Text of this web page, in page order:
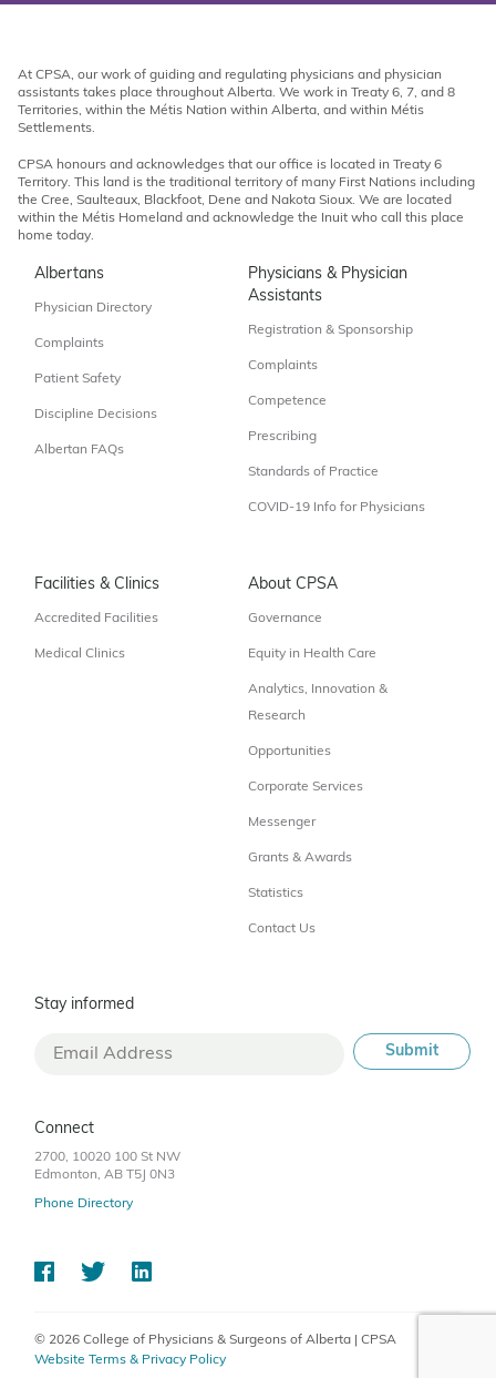
At CPSA, our work of guiding and regulating physicians and physician
assistants takes place throughout Alberta. We work in Treaty 6, 7, and 8
Territories, within the Métis Nation within Alberta, and within Métis
Settlements.
CPSA honours and acknowledges that our office is located in Treaty 6
Territory. This land is the traditional territory of many First Nations including
the Cree, Saulteaux, Blackfoot, Dene and Nakota Sioux. We are located
within the Métis Homeland and acknowledge the Inuit who call this place
home today.
Albertans
Physician Directory
Complaints
Patient Safety
Discipline Decisions
Albertan FAQs
Physicians & Physician
Assistants
Registration & Sponsorship
Complaints
Competence
Prescribing
Standards of Practice
COVID-19 Info for Physicians
Facilities & Clinics
Accredited Facilities
Medical Clinics
About CPSA
Governance
Equity in Health Care
Analytics, Innovation &
Research
Opportunities
Corporate Services
Messenger
Grants & Awards
Statistics
Contact Us
Stay informed
Connect
2700, 10020 100 St NW
Edmonton, AB T5J 0N3
Phone Directory
© 2026 College of Physicians & Surgeons of Alberta | CPSA
Website Terms & Privacy Policy